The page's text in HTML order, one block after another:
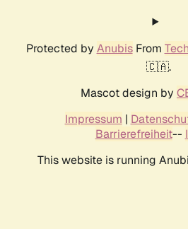
Protected by AnubisFrom
🇨🇦.
Mascot design by
Impressum |
Barrierefreiheit--
This website is running